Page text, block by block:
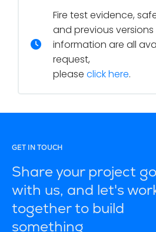
Fire test evidence,
and previous
information are all
request,
please click here.
GET IN TOUCH
Share your project
with us, and let's
together to build
something